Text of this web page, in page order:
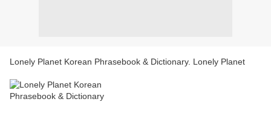
Lonely Planet Korean Phrasebook & Dictionary. Lonely Planet